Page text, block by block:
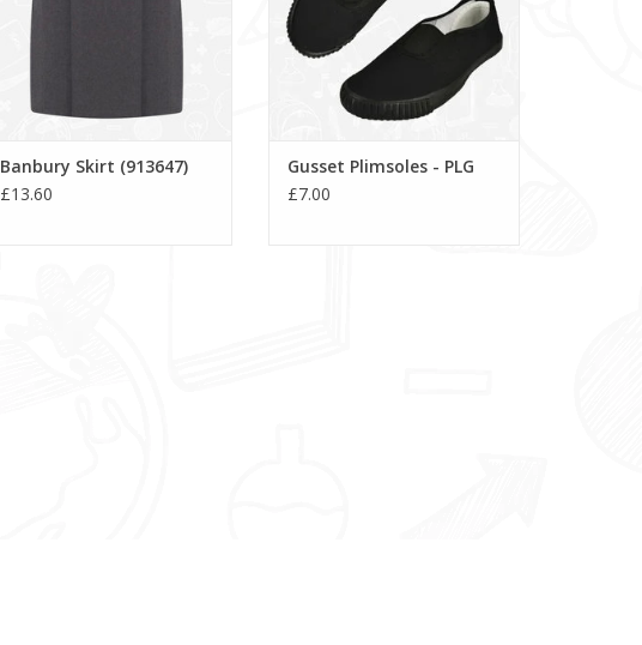
Banbury Skirt (913647)
£13.60
Gusset Plimsoles - PLG
£7.00